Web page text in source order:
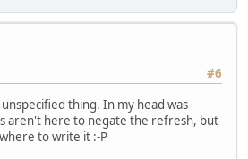
#6
thing. In my head was
aren't here to negate the refresh, but
to write it :-P